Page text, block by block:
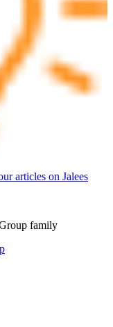
articles on Jalees
family